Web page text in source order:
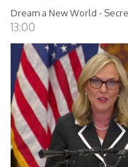
Dream a New World -
13:00